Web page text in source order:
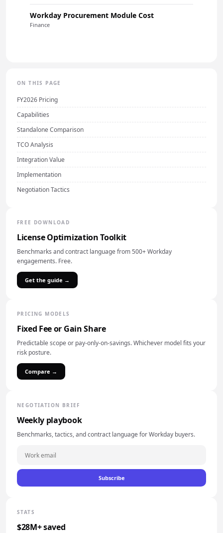
Workday Procurement Module Cost
Finance
ON THIS PAGE
FY2026 Pricing
Capabilities
Standalone Comparison
TCO Analysis
Integration Value
Implementation
Negotiation Tactics
FREE DOWNLOAD
License Optimization Toolkit
Benchmarks and contract language from 500+ Workday
engagements. Free.
Get the guide →
PRICING MODELS
Fixed Fee or Gain Share
Predictable scope or pay-only-on-savings. Whichever model fits your
risk posture.
Compare →
NEGOTIATION BRIEF
Weekly playbook
Benchmarks, tactics, and contract language for Workday buyers.
Subscribe
STATS
$28M+ saved